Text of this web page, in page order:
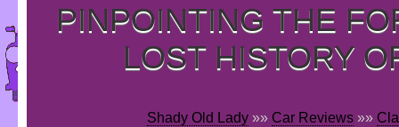
PINPOINTING THE
LOST HISTORY
Shady Old Lady»» Car Reviews»»